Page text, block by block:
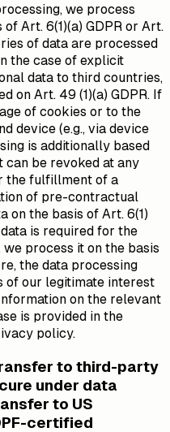
we process
Art. 6(1)(a) GDPR or Art.
of data are processed
the case of explicit
data to third countries,
on Art. 49 (1)(a) GDPR. If
of cookies or to the
device (e.g., via device
is additionally based
can be revoked at any
the fulfillment of a
of pre-contractual
on the basis of Art. 6(1)
is required for the
process it on the basis
the data processing
of our legitimate interest
on the relevant
is provided in the
policy.
to third-party
under data
to US
certified